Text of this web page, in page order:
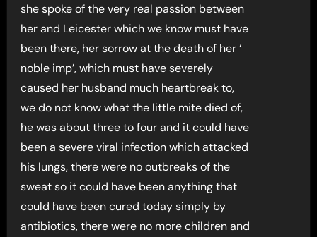
she spoke of the very real passion between
her and Leicester which we know must have
been there, her sorrow at the death of her ‘
noble imp’, which must have severely
caused her husband much heartbreak to,
we do not know what the little mite died of,
he was about three to four and it could have
been a severe viral infection which attacked
his lungs, there were no outbreaks of the
sweat so it could have been anything that
could have been cured today simply by
antibiotics, there were no more children and